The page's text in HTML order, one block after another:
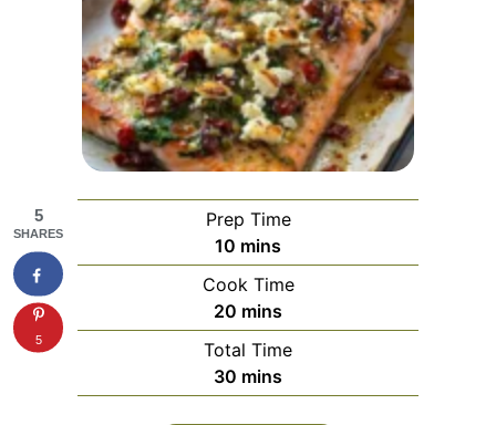
Prep Time
10 minutes
mins
Cook Time
20 minutes
mins
Total Time
30 minutes
mins
5
SHARES
5